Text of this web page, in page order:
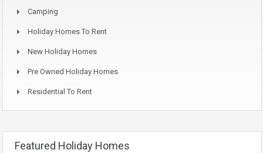
Camping
Holiday Homes To Rent
New Holiday Homes
Pre Owned Holiday Homes
Residential To Rent
Featured Holiday Homes